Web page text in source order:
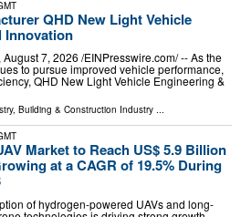
QHD New Light Vehicle
Innovation
7, 2026 /⁨EINPresswire.com⁩/ -- As the
to pursue improved vehicle performance,
QHD New Light Vehicle Engineering &
, Building & Construction Industry ...
Market to Reach US$ 5.9 Billion
at a CAGR of 19.5% During
of hydrogen-powered UAVs and long-